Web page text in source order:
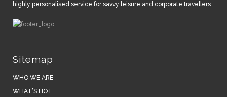
highly personalised service for savvy leisure and corporate travellers.
Sitemap
WHO WE ARE
WHAT’S HOT